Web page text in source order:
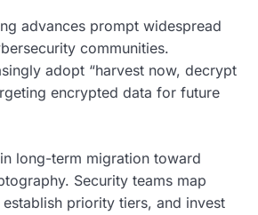
advances prompt widespread
communities.
adopt “harvest now, decrypt
encrypted data for future
long-term migration toward
Security teams map
priority tiers, and invest